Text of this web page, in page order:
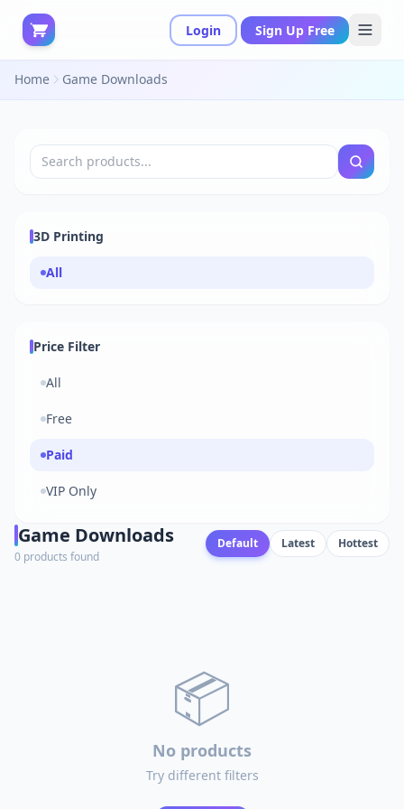
Login Sign Up Free
Home Game Downloads
3D Printing
All
Price Filter
All
Free
Paid
VIP Only
Game Downloads
0 products found
Default Latest Hottest
📦
No products
Try different filters